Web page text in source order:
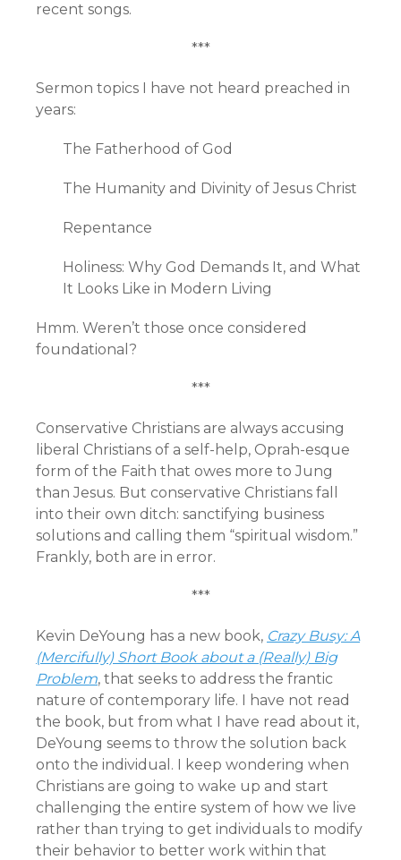
recent songs.
***
Sermon topics I have not heard preached in
years:
The Fatherhood of God
The Humanity and Divinity of Jesus Christ
Repentance
Holiness: Why God Demands It, and What
It Looks Like in Modern Living
Hmm. Weren’t those once considered
foundational?
***
Conservative Christians are always accusing
liberal Christians of a self-help, Oprah-esque
form of the Faith that owes more to Jung
than Jesus. But conservative Christians fall
into their own ditch: sanctifying business
solutions and calling them “spiritual wisdom.”
Frankly, both are in error.
***
Kevin DeYoung has a new book, Crazy Busy: A
(Mercifully) Short Book about a (Really) Big
Problem, that seeks to address the frantic
nature of contemporary life. I have not read
the book, but from what I have read about it,
DeYoung seems to throw the solution back
onto the individual. I keep wondering when
Christians are going to wake up and start
challenging the entire system of how we live
rather than trying to get individuals to modify
their behavior to better work within that